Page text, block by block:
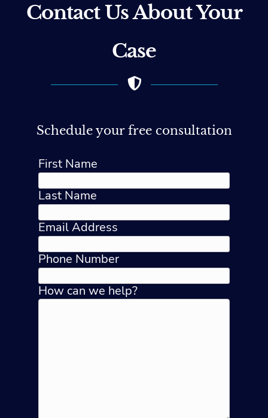
Contact Us About Your
Case
Schedule your free consultation
First Name
Last Name
Email Address
Phone Number
How can we help?